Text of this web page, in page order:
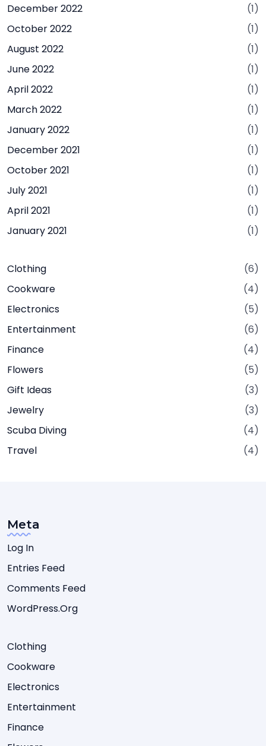
December 2022
(1)
October 2022
(1)
August 2022
(1)
June 2022
(1)
April 2022
(1)
March 2022
(1)
January 2022
(1)
December 2021
(1)
October 2021
(1)
July 2021
(1)
April 2021
(1)
January 2021
(1)
Clothing
(6)
Cookware
(4)
Electronics
(5)
Entertainment
(6)
Finance
(4)
Flowers
(5)
Gift Ideas
(3)
Jewelry
(3)
Scuba Diving
(4)
Travel
(4)
Meta
Log In
Entries Feed
Comments Feed
WordPress.org
Clothing
Cookware
Electronics
Entertainment
Finance